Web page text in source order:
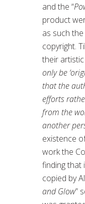
and the “
product
as such
copyright.
their
only be
that the
efforts
from the
another
existence
work the
finding that
copied by
and Glow”